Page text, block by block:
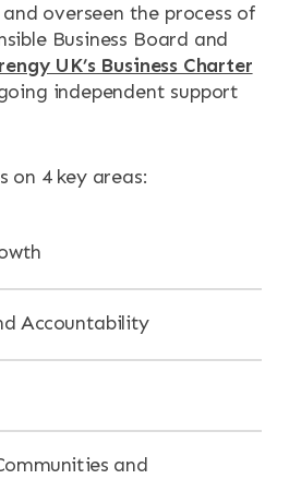
overseen the process of
Business Board and
UK’s Business Charter
independent support
on 4 key areas:
Accountability
and